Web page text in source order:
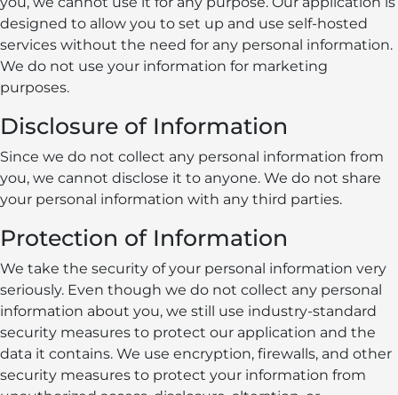
designed to allow you to set up and use self-hosted
services without the need for any personal information.
We do not use your information for marketing
purposes.
Disclosure of Information
Since we do not collect any personal information from
you, we cannot disclose it to anyone. We do not share
your personal information with any third parties.
Protection of Information
We take the security of your personal information very
seriously. Even though we do not collect any personal
information about you, we still use industry-standard
security measures to protect our application and the
data it contains. We use encryption, firewalls, and other
security measures to protect your information from